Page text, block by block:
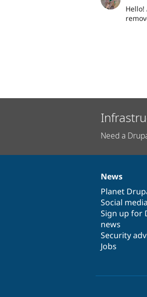
Need a
News
items
News
Planet
Social media
Sign up for
news
Security
Jobs
Our
community
Drupal
code
base
Governance
of
community